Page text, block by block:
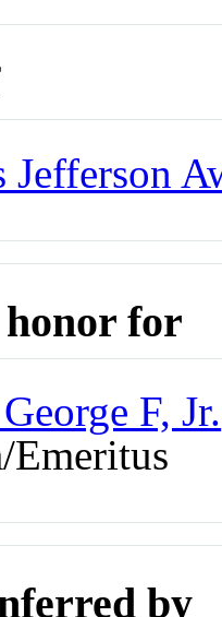
Jefferson
for
F, Jr.
Emeritus
by